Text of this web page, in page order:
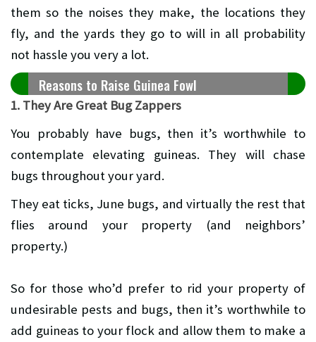
them so the noises they make, the locations they
fly, and the yards they go to will in all probability
not hassle you very a lot.
Reasons to Raise Guinea Fowl
1. They Are Great Bug Zappers
You probably have bugs, then it’s worthwhile to
contemplate elevating guineas. They will chase
bugs throughout your yard.
They eat ticks, June bugs, and virtually the rest that
flies around your property (and neighbors’
property.)
So for those who’d prefer to rid your property of
undesirable pests and bugs, then it’s worthwhile to
add guineas to your flock and allow them to make a